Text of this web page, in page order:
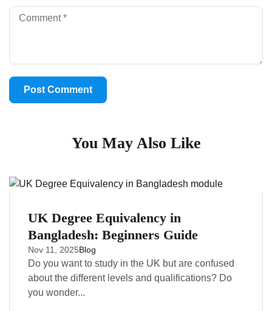
You May Also Like
UK Degree Equivalency in
Bangladesh: Beginners Guide
Nov 11, 2025Blog
Do you want to study in the UK but are confused
about the different levels and qualifications? Do
you wonder...